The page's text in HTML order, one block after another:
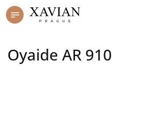
Skip
Oyaide AR 910